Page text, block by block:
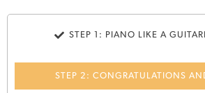
STEP 1: PIANO LIKE A
STEP 2: CONGRATULATIONS